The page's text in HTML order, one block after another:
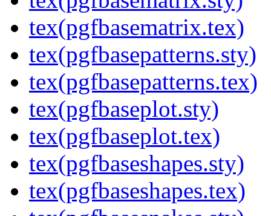
tex(pgfbasematrix.tex)
tex(pgfbasepatterns.sty)
tex(pgfbasepatterns.tex)
tex(pgfbaseplot.sty)
tex(pgfbaseplot.tex)
tex(pgfbaseshapes.sty)
tex(pgfbaseshapes.tex)